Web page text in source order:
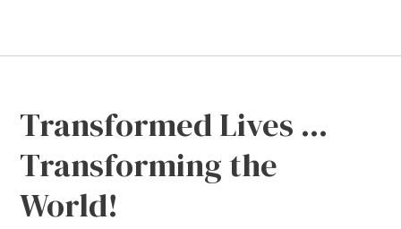
Transformed Lives ...
Transforming the
World!